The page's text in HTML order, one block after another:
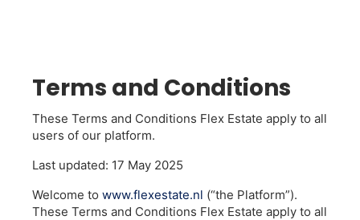
Terms and Conditions
These Terms and Conditions Flex Estate apply to all
users of our platform.
Last updated: 17 May 2025
Welcome to www.flexestate.nl (“the Platform”).
These Terms and Conditions Flex Estate apply to all